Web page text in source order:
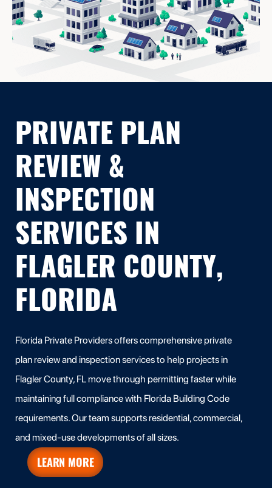
PRIVATE PLAN
REVIEW &
INSPECTION
SERVICES IN
FLAGLER COUNTY,
FLORIDA
Florida Private Providers offers comprehensive private
plan review and inspection services to help projects in
Flagler County, FL move through permitting faster while
maintaining full compliance with Florida Building Code
requirements. Our team supports residential, commercial,
and mixed-use developments of all sizes.
LEARN MORE